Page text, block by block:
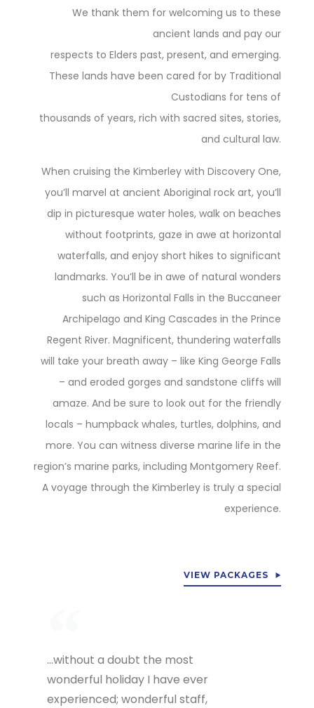
We thank them for welcoming us to these
ancient lands and pay our
respects to Elders past, present, and emerging.
These lands have been cared for by Traditional
Custodians for tens of
thousands of years, rich with sacred sites, stories,
and cultural law.
When cruising the Kimberley with Discovery One,
you’ll marvel at ancient Aboriginal rock art, you’ll
dip in picturesque water holes, walk on beaches
without footprints, gaze in awe at horizontal
waterfalls, and enjoy short hikes to significant
landmarks. You’ll be in awe of natural wonders
such as Horizontal Falls in the Buccaneer
Archipelago and King Cascades in the Prince
Regent River. Magnificent, thundering waterfalls
will take your breath away – like King George Falls
– and eroded gorges and sandstone cliffs will
amaze. And be sure to look out for the friendly
locals – humpback whales, turtles, dolphins, and
more. You can witness diverse marine life in the
region’s marine parks, including Montgomery Reef.
A voyage through the Kimberley is truly a special
experience.
VIEW PACKAGES
…without a doubt the most
wonderful holiday I have ever
experienced; wonderful staff,